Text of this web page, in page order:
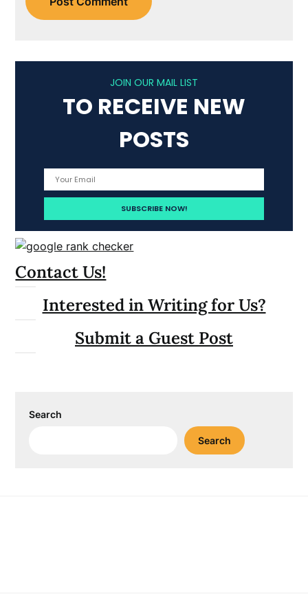
JOIN OUR MAIL LIST
TO RECEIVE NEW
POSTS
Contact Us!
Interested in Writing for Us?
Submit a Guest Post
Search
Search